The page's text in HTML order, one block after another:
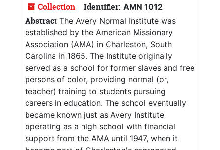
Collection Identifier: AMN 1012
Abstract The Avery Normal Institute was
established by the American Missionary
Association (AMA) in Charleston, South
Carolina in 1865. The Institute originally
served as a school for former slaves and free
persons of color, providing normal (or,
teacher) training to students pursuing
careers in education. The school eventually
became known just as Avery Institute,
operating as a high school with financial
support from the AMA until 1947, when it